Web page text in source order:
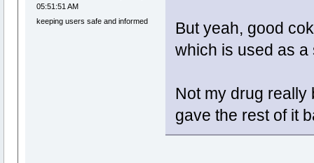
05:51:51 AM
keeping users safe and informed
But yeah, good
which is used as a
Not my drug really
gave the rest of it